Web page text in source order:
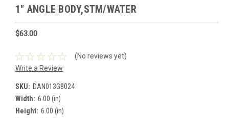
1" ANGLE BODY,STM/WATER
$63.00
(No reviews yet)
Write a Review
SKU: DAN013G8024
Width: 6.00 (in)
Height: 6.00 (in)